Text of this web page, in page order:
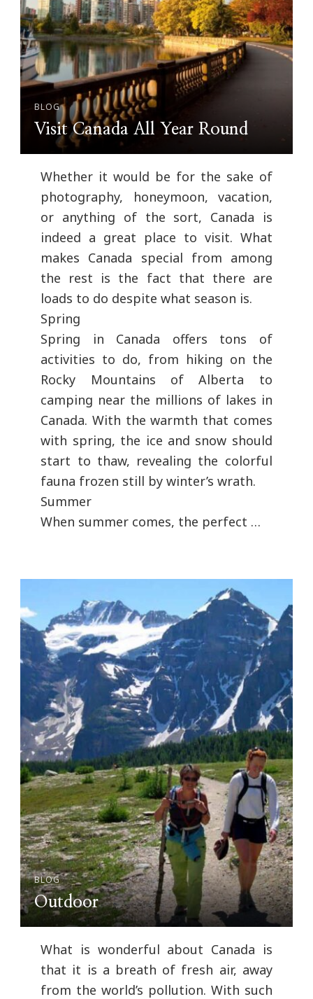
BLOG
Visit Canada All Year Round
Whether it would be for the sake of
photography, honeymoon, vacation,
or anything of the sort, Canada is
indeed a great place to visit. What
makes Canada special from among
the rest is the fact that there are
loads to do despite what season is.
Spring
Spring in Canada offers tons of
activities to do, from hiking on the
Rocky Mountains of Alberta to
camping near the millions of lakes in
Canada. With the warmth that comes
with spring, the ice and snow should
start to thaw, revealing the colorful
fauna frozen still by winter’s wrath.
Summer
When summer comes, the perfect …
BLOG
Outdoor
What is wonderful about Canada is
that it is a breath of fresh air, away
from the world’s pollution. With such